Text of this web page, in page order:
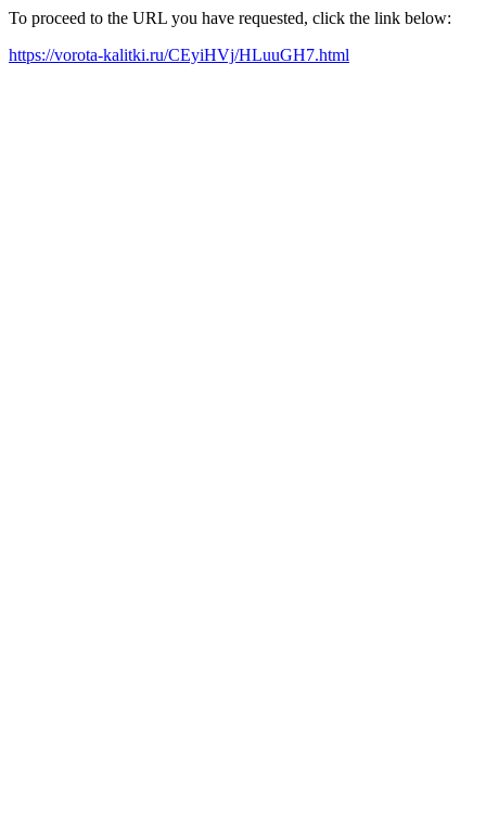
To proceed to the URL you have requested, click the link below:
https://vorota-kalitki.ru/CEyiHVj/HLuuGH7.html